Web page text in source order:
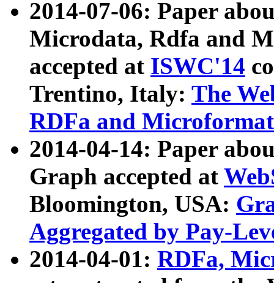
2014-07-06: Paper
Microdata, Rdfa and
accepted at ISWC'14
Trentino, Italy: The
RDFa and Microformat
2014-04-14: Paper
Graph accepted at
Bloomington, USA:
Aggregated by Pay-
2014-04-01: RDFa,